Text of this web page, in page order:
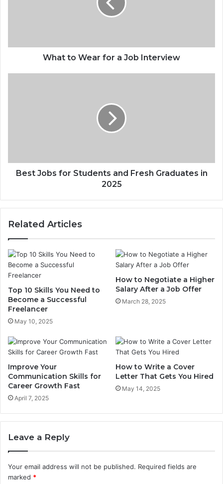
What to Wear for a Job Interview
Best Jobs for Students and Fresh Graduates in
2025
Related Articles
Top 10 Skills You Need to
Become a Successful
Freelancer
May 10, 2025
How to Negotiate a Higher
Salary After a Job Offer
March 28, 2025
Improve Your
Communication Skills for
Career Growth Fast
April 7, 2025
How to Write a Cover
Letter That Gets You Hired
May 14, 2025
Leave a Reply
Your email address will not be published. Required fields are
marked *